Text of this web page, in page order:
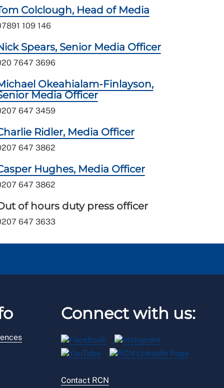
Colclough, Head of Media
109 146
Spears, Senior Media Officer
7647 3696
Okeahialam-Finlayson,
Media Officer
647 3459
Ridler, Media Officer
647 3862
Hughes, Media Officer
647 3862
of hours duty press officer
647 3633
Connect with us:
Contact RCN